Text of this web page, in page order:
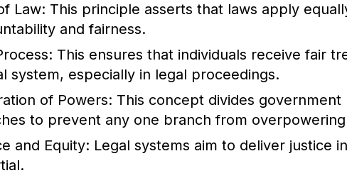
Law: This principle asserts that laws apply
and fairness.
This ensures that individuals receive fair
system, especially in legal proceedings.
of Powers: This concept divides
to prevent any one branch from
and Equity: Legal systems aim to deliver justice